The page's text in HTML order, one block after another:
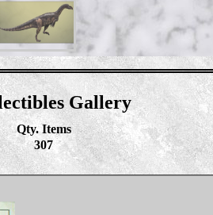
Gallery
Qty. Items
307